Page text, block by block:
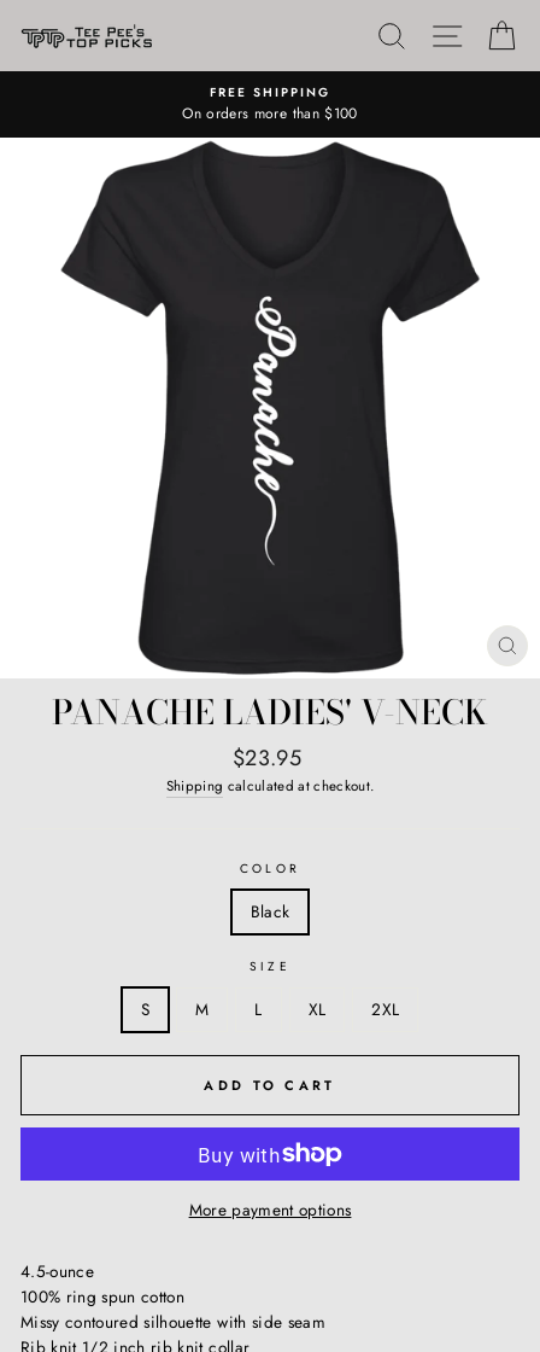
SEARCHSITE
FREE SHIPPING
On orders more than $100
PANACHE LADIES' V-NECK
Regular
price
$23.95
Shipping calculated at checkout.
COLOR
Black
SIZE
S M L XL 2XL
ADD TO CART
More payment options
4.5-ounce
100% ring spun cotton
Missy contoured silhouette with side seam
Rib knit 1/2 inch rib knit collar